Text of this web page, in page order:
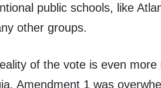
public schools, like
other groups.
of the vote is even
Amendment 1 was